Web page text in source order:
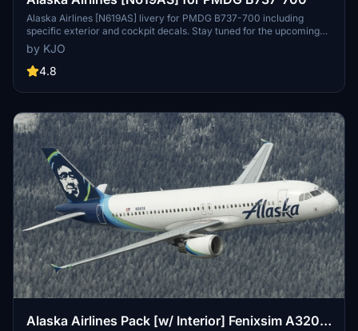
Alaska Airlines [N619AS] livery for PMDG B737-700 including
specific exterior and cockpit decals. Stay tuned for the upcoming
BDSF version! Installation instructions provided. Created with
assistance from Jviation and Atarium. Enjoy your flight! -KJO
by KJO
4.8
Alaska Airlines Pack [w/ Interior] Fenixsim A320